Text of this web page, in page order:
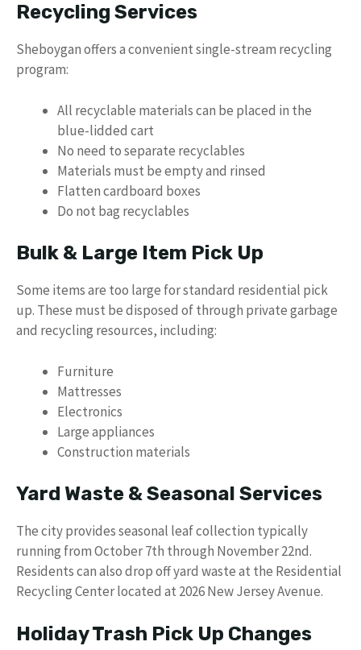
Recycling Services
Sheboygan offers a convenient single-stream recycling
program:
All recyclable materials can be placed in the
blue-lidded cart
No need to separate recyclables
Materials must be empty and rinsed
Flatten cardboard boxes
Do not bag recyclables
Bulk & Large Item Pick Up
Some items are too large for standard residential pick
up. These must be disposed of through private garbage
and recycling resources, including:
Furniture
Mattresses
Electronics
Large appliances
Construction materials
Yard Waste & Seasonal Services
The city provides seasonal leaf collection typically
running from October 7th through November 22nd.
Residents can also drop off yard waste at the Residential
Recycling Center located at 2026 New Jersey Avenue.
Holiday Trash Pick Up Changes